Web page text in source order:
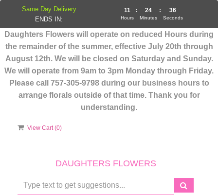
Daughters Flowers will operate on reduced Hours during
the remainder of the summer, effective July 20th through
August 12th. We will be closed on Saturday and Sunday.
We will operate from 9am to 3pm Monday through Friday.
Please call 757-305-9798 during our business hours to
arrange florals outside of that time. Thank you for
understanding.
View Cart (0)
DAUGHTERS FLOWERS
Same Day Delivery
ENDS IN:
11
Hours
: 24
Minutes
: 36
Seconds